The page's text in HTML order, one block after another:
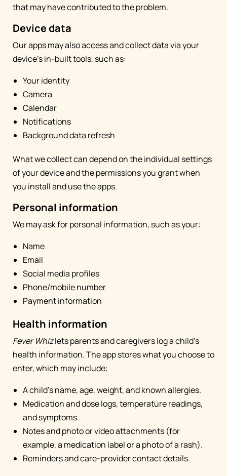
that may have contributed to the problem.
Device data
Our apps may also access and collect data via your
device's in-built tools, such as:
Your identity
Camera
Calendar
Notifications
Background data refresh
What we collect can depend on the individual settings
of your device and the permissions you grant when
you install and use the apps.
Personal information
We may ask for personal information, such as your:
Name
Email
Social media profiles
Phone/mobile number
Payment information
Health information
Fever Whizlets parents and caregivers log a child's
health information. The app stores what you choose to
enter, which may include:
A child's name, age, weight, and known allergies.
Medication and dose logs, temperature readings,
and symptoms.
Notes and photo or video attachments (for
example, a medication label or a photo of a rash).
Reminders and care-provider contact details.